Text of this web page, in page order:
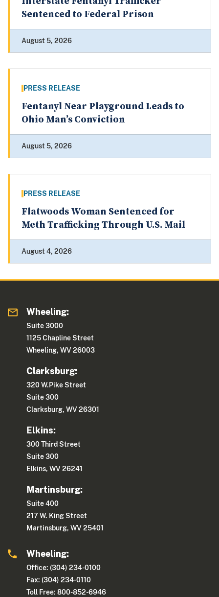
Sentenced to Federal Prison
August 5, 2026
PRESS RELEASE
Fentanyl Near Playground Leads to
Ohio Man’s Conviction
August 5, 2026
PRESS RELEASE
Flatwoods Woman Sentenced for
Meth Trafficking Through U.S. Mail
August 4, 2026
Wheeling:
Suite 3000
1125 Chapline Street
Wheeling, WV 26003
Clarksburg:
320 W.Pike Street
Suite 300
Clarksburg, WV 26301
Elkins:
300 Third Street
Suite 300
Elkins, WV 26241
Martinsburg:
Suite 400
217 W. King Street
Martinsburg, WV 25401
Wheeling:
Office: (304) 234-0100
Fax: (304) 234-0110
Toll Free: 800-852-6946